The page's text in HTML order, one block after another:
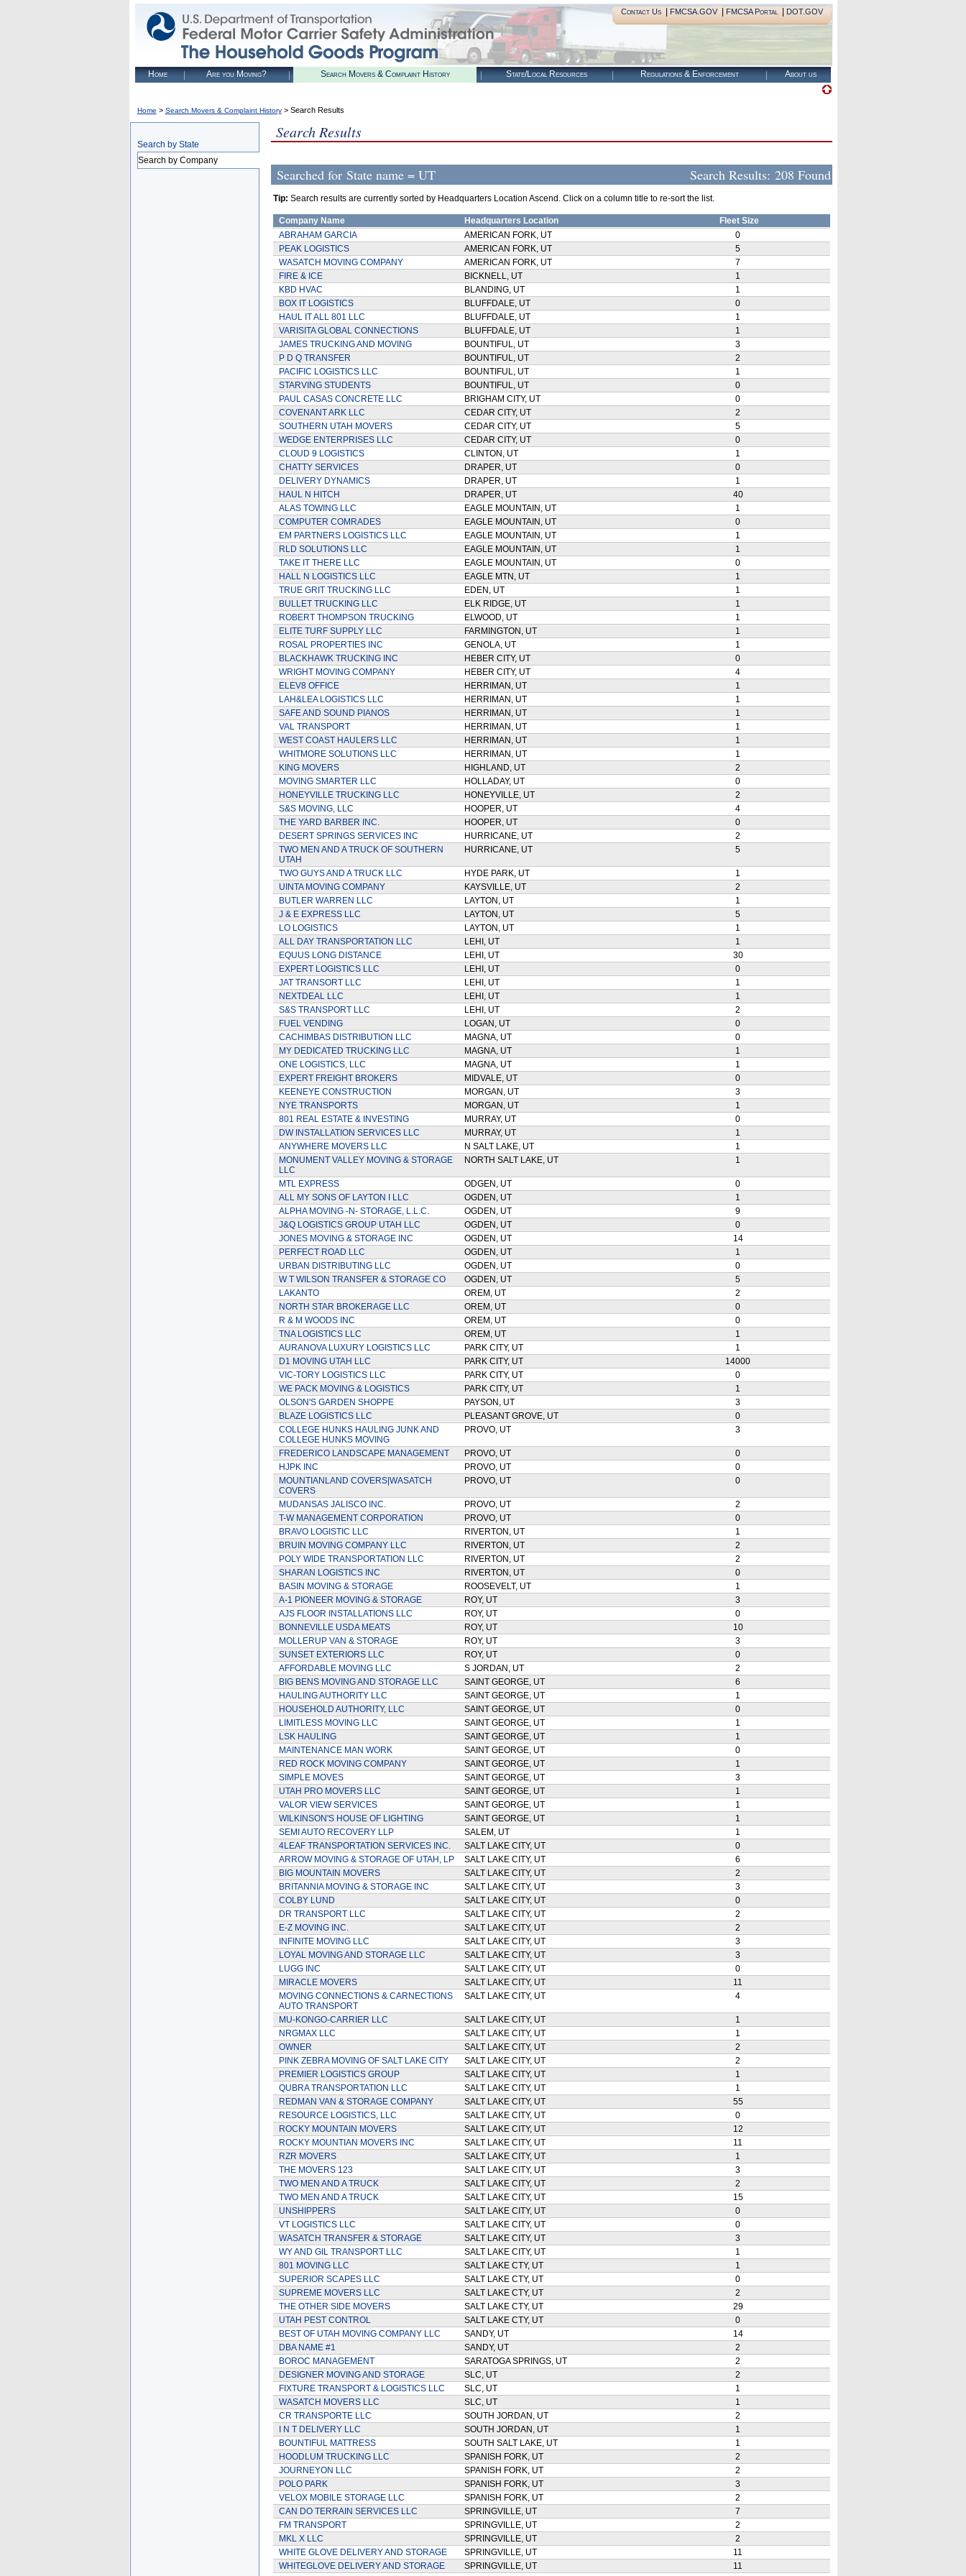
Contact Us| FMCSA.GOV| FMCSA Portal| DOT.GOV
Home Are you Moving? Search Movers & Complaint History State/Local Resources Regulations & Enforcement About us
Home > Search Movers & Complaint History> Search Results
Search by State
Search by Company
Search Results
Searched for State name = UT Search Results: 208 Found
Tip: Search results are currently sorted by Headquarters Location Ascend. Click on a column title to re-sort the list.
Company Name Headquarters Location
Fleet Size
ABRAHAM GARCIA
AMERICAN FORK, UT
0
PEAK LOGISTICS
AMERICAN FORK, UT
5
WASATCH MOVING COMPANY
AMERICAN FORK, UT
7
FIRE & ICE
BICKNELL, UT
1
KBD HVAC
BLANDING, UT
1
BOX IT LOGISTICS
BLUFFDALE, UT
0
HAUL IT ALL 801 LLC
BLUFFDALE, UT
1
VARISITA GLOBAL CONNECTIONS
BLUFFDALE, UT
1
JAMES TRUCKING AND MOVING
BOUNTIFUL, UT
3
P D Q TRANSFER
BOUNTIFUL, UT
2
PACIFIC LOGISTICS LLC
BOUNTIFUL, UT
1
STARVING STUDENTS
BOUNTIFUL, UT
0
PAUL CASAS CONCRETE LLC
BRIGHAM CITY, UT
0
COVENANT ARK LLC
CEDAR CITY, UT
2
SOUTHERN UTAH MOVERS
CEDAR CITY, UT
5
WEDGE ENTERPRISES LLC
CEDAR CITY, UT
0
CLOUD 9 LOGISTICS
CLINTON, UT
1
CHATTY SERVICES
DRAPER, UT
0
DELIVERY DYNAMICS
DRAPER, UT
1
HAUL N HITCH
DRAPER, UT
40
ALAS TOWING LLC
EAGLE MOUNTAIN, UT
1
COMPUTER COMRADES
EAGLE MOUNTAIN, UT
0
EM PARTNERS LOGISTICS LLC
EAGLE MOUNTAIN, UT
1
RLD SOLUTIONS LLC
EAGLE MOUNTAIN, UT
1
TAKE IT THERE LLC
EAGLE MOUNTAIN, UT
0
HALL N LOGISTICS LLC
EAGLE MTN, UT
1
TRUE GRIT TRUCKING LLC
EDEN, UT
1
BULLET TRUCKING LLC
ELK RIDGE, UT
1
ROBERT THOMPSON TRUCKING
ELWOOD, UT
1
ELITE TURF SUPPLY LLC
FARMINGTON, UT
1
ROSAL PROPERTIES INC
GENOLA, UT
1
BLACKHAWK TRUCKING INC
HEBER CITY, UT
0
WRIGHT MOVING COMPANY
HEBER CITY, UT
4
ELEV8 OFFICE
HERRIMAN, UT
1
LAH&LEA LOGISTICS LLC
HERRIMAN, UT
1
SAFE AND SOUND PIANOS
HERRIMAN, UT
1
VAL TRANSPORT
HERRIMAN, UT
1
WEST COAST HAULERS LLC
HERRIMAN, UT
1
WHITMORE SOLUTIONS LLC
HERRIMAN, UT
1
KING MOVERS
HIGHLAND, UT
2
MOVING SMARTER LLC
HOLLADAY, UT
0
HONEYVILLE TRUCKING LLC
HONEYVILLE, UT
2
S&S MOVING, LLC
HOOPER, UT
4
THE YARD BARBER INC.
HOOPER, UT
0
DESERT SPRINGS SERVICES INC
HURRICANE, UT
2
TWO MEN AND A TRUCK OF SOUTHERN
UTAH
HURRICANE, UT 5
TWO GUYS AND A TRUCK LLC HYDE PARK, UT
1
UINTA MOVING COMPANY
KAYSVILLE, UT
2
BUTLER WARREN LLC
LAYTON, UT
1
J & E EXPRESS LLC
LAYTON, UT
5
LO LOGISTICS
LAYTON, UT
1
ALL DAY TRANSPORTATION LLC
LEHI, UT
1
EQUUS LONG DISTANCE
LEHI, UT
30
EXPERT LOGISTICS LLC
LEHI, UT
0
JAT TRANSORT LLC
LEHI, UT
1
NEXTDEAL LLC
LEHI, UT
1
S&S TRANSPORT LLC
LEHI, UT
2
FUEL VENDING
LOGAN, UT
0
CACHIMBAS DISTRIBUTION LLC
MAGNA, UT
0
MY DEDICATED TRUCKING LLC
MAGNA, UT
1
ONE LOGISTICS, LLC
MAGNA, UT
1
EXPERT FREIGHT BROKERS
MIDVALE, UT
0
KEENEYE CONSTRUCTION
MORGAN, UT
3
NYE TRANSPORTS
MORGAN, UT
1
801 REAL ESTATE & INVESTING
MURRAY, UT
0
DW INSTALLATION SERVICES LLC
MURRAY, UT
1
ANYWHERE MOVERS LLC
N SALT LAKE, UT
1
MONUMENT VALLEY MOVING & STORAGE
LLC
NORTH SALT LAKE, UT 1
MTL EXPRESS ODGEN, UT
0
ALL MY SONS OF LAYTON I LLC
OGDEN, UT
1
ALPHA MOVING -N- STORAGE, L.L.C.
OGDEN, UT
9
J&Q LOGISTICS GROUP UTAH LLC
OGDEN, UT
0
JONES MOVING & STORAGE INC
OGDEN, UT
14
PERFECT ROAD LLC
OGDEN, UT
1
URBAN DISTRIBUTING LLC
OGDEN, UT
0
W T WILSON TRANSFER & STORAGE CO
OGDEN, UT
5
LAKANTO
OREM, UT
2
NORTH STAR BROKERAGE LLC
OREM, UT
0
R & M WOODS INC
OREM, UT
0
TNA LOGISTICS LLC
OREM, UT
1
AURANOVA LUXURY LOGISTICS LLC
PARK CITY, UT
1
D1 MOVING UTAH LLC
PARK CITY, UT
14000
VIC-TORY LOGISTICS LLC
PARK CITY, UT
0
WE PACK MOVING & LOGISTICS
PARK CITY, UT
1
OLSON'S GARDEN SHOPPE
PAYSON, UT
3
BLAZE LOGISTICS LLC
PLEASANT GROVE, UT
0
COLLEGE HUNKS HAULING JUNK AND
COLLEGE HUNKS MOVING
PROVO, UT 3
FREDERICO LANDSCAPE MANAGEMENT PROVO, UT
0
HJPK INC
PROVO, UT
0
MOUNTIANLAND COVERS|WASATCH
COVERS
PROVO, UT 0
MUDANSAS JALISCO INC. PROVO, UT
2
T-W MANAGEMENT CORPORATION
PROVO, UT
0
BRAVO LOGISTIC LLC
RIVERTON, UT
1
BRUIN MOVING COMPANY LLC
RIVERTON, UT
2
POLY WIDE TRANSPORTATION LLC
RIVERTON, UT
2
SHARAN LOGISTICS INC
RIVERTON, UT
0
BASIN MOVING & STORAGE
ROOSEVELT, UT
1
A-1 PIONEER MOVING & STORAGE
ROY, UT
3
AJS FLOOR INSTALLATIONS LLC
ROY, UT
0
BONNEVILLE USDA MEATS
ROY, UT
10
MOLLERUP VAN & STORAGE
ROY, UT
3
SUNSET EXTERIORS LLC
ROY, UT
0
AFFORDABLE MOVING LLC
S JORDAN, UT
2
BIG BENS MOVING AND STORAGE LLC
SAINT GEORGE, UT
6
HAULING AUTHORITY LLC
SAINT GEORGE, UT
1
HOUSEHOLD AUTHORITY, LLC
SAINT GEORGE, UT
0
LIMITLESS MOVING LLC
SAINT GEORGE, UT
1
LSK HAULING
SAINT GEORGE, UT
1
MAINTENANCE MAN WORK
SAINT GEORGE, UT
0
RED ROCK MOVING COMPANY
SAINT GEORGE, UT
1
SIMPLE MOVES
SAINT GEORGE, UT
3
UTAH PRO MOVERS LLC
SAINT GEORGE, UT
1
VALOR VIEW SERVICES
SAINT GEORGE, UT
1
WILKINSON'S HOUSE OF LIGHTING
SAINT GEORGE, UT
1
SEMI AUTO RECOVERY LLP
SALEM, UT
1
4LEAF TRANSPORTATION SERVICES INC.
SALT LAKE CITY, UT
0
ARROW MOVING & STORAGE OF UTAH, LP
SALT LAKE CITY, UT
6
BIG MOUNTAIN MOVERS
SALT LAKE CITY, UT
2
BRITANNIA MOVING & STORAGE INC
SALT LAKE CITY, UT
3
COLBY LUND
SALT LAKE CITY, UT
0
DR TRANSPORT LLC
SALT LAKE CITY, UT
2
E-Z MOVING INC.
SALT LAKE CITY, UT
2
INFINITE MOVING LLC
SALT LAKE CITY, UT
3
LOYAL MOVING AND STORAGE LLC
SALT LAKE CITY, UT
3
LUGG INC
SALT LAKE CITY, UT
0
MIRACLE MOVERS
SALT LAKE CITY, UT
11
MOVING CONNECTIONS & CARNECTIONS
AUTO TRANSPORT
SALT LAKE CITY, UT 4
MU-KONGO-CARRIER LLC SALT LAKE CITY, UT
1
NRGMAX LLC
SALT LAKE CITY, UT
1
OWNER
SALT LAKE CITY, UT
2
PINK ZEBRA MOVING OF SALT LAKE CITY
SALT LAKE CITY, UT
2
PREMIER LOGISTICS GROUP
SALT LAKE CITY, UT
1
QUBRA TRANSPORTATION LLC
SALT LAKE CITY, UT
1
REDMAN VAN & STORAGE COMPANY
SALT LAKE CITY, UT
55
RESOURCE LOGISTICS, LLC
SALT LAKE CITY, UT
0
ROCKY MOUNTAIN MOVERS
SALT LAKE CITY, UT
12
ROCKY MOUNTIAN MOVERS INC
SALT LAKE CITY, UT
11
RZR MOVERS
SALT LAKE CITY, UT
1
THE MOVERS 123
SALT LAKE CITY, UT
3
TWO MEN AND A TRUCK
SALT LAKE CITY, UT
2
TWO MEN AND A TRUCK
SALT LAKE CITY, UT
15
UNSHIPPERS
SALT LAKE CITY, UT
0
VT LOGISTICS LLC
SALT LAKE CITY, UT
0
WASATCH TRANSFER & STORAGE
SALT LAKE CITY, UT
3
WY AND GIL TRANSPORT LLC
SALT LAKE CITY, UT
1
801 MOVING LLC
SALT LAKE CTY, UT
1
SUPERIOR SCAPES LLC
SALT LAKE CTY, UT
0
SUPREME MOVERS LLC
SALT LAKE CTY, UT
2
THE OTHER SIDE MOVERS
SALT LAKE CTY, UT
29
UTAH PEST CONTROL
SALT LAKE CTY, UT
0
BEST OF UTAH MOVING COMPANY LLC
SANDY, UT
14
DBA NAME #1
SANDY, UT
2
BOROC MANAGEMENT
SARATOGA SPRINGS, UT
2
DESIGNER MOVING AND STORAGE
SLC, UT
2
FIXTURE TRANSPORT & LOGISTICS LLC
SLC, UT
1
WASATCH MOVERS LLC
SLC, UT
1
CR TRANSPORTE LLC
SOUTH JORDAN, UT
2
I N T DELIVERY LLC
SOUTH JORDAN, UT
1
BOUNTIFUL MATTRESS
SOUTH SALT LAKE, UT
1
HOODLUM TRUCKING LLC
SPANISH FORK, UT
2
JOURNEYON LLC
SPANISH FORK, UT
2
POLO PARK
SPANISH FORK, UT
3
VELOX MOBILE STORAGE LLC
SPANISH FORK, UT
2
CAN DO TERRAIN SERVICES LLC
SPRINGVILLE, UT
7
FM TRANSPORT
SPRINGVILLE, UT
2
MKL X LLC
SPRINGVILLE, UT
2
WHITE GLOVE DELIVERY AND STORAGE
SPRINGVILLE, UT
11
WHITEGLOVE DELIVERY AND STORAGE
SPRINGVILLE, UT
11